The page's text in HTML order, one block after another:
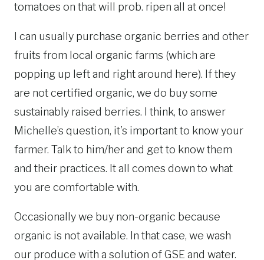
tomatoes on that will prob. ripen all at once!
I can usually purchase organic berries and other
fruits from local organic farms (which are
popping up left and right around here). If they
are not certified organic, we do buy some
sustainably raised berries. I think, to answer
Michelle’s question, it’s important to know your
farmer. Talk to him/her and get to know them
and their practices. It all comes down to what
you are comfortable with.
Occasionally we buy non-organic because
organic is not available. In that case, we wash
our produce with a solution of GSE and water.